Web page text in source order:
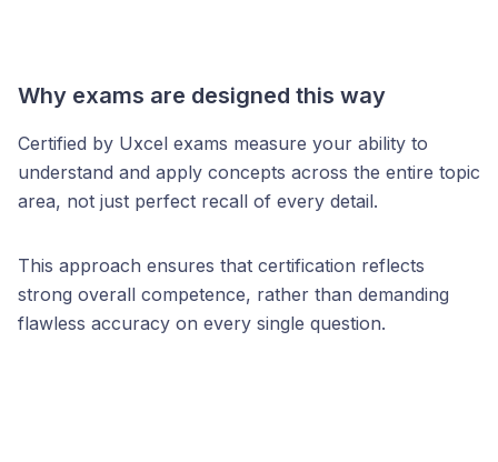
Why exams are designed this way
Certified by Uxcel exams measure your ability to
understand and apply concepts across the entire topic
area, not just perfect recall of every detail.
This approach ensures that certification reflects
strong overall competence, rather than demanding
flawless accuracy on every single question.